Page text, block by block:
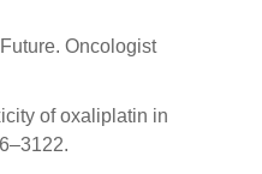
Oncologist
of oxaliplatin in